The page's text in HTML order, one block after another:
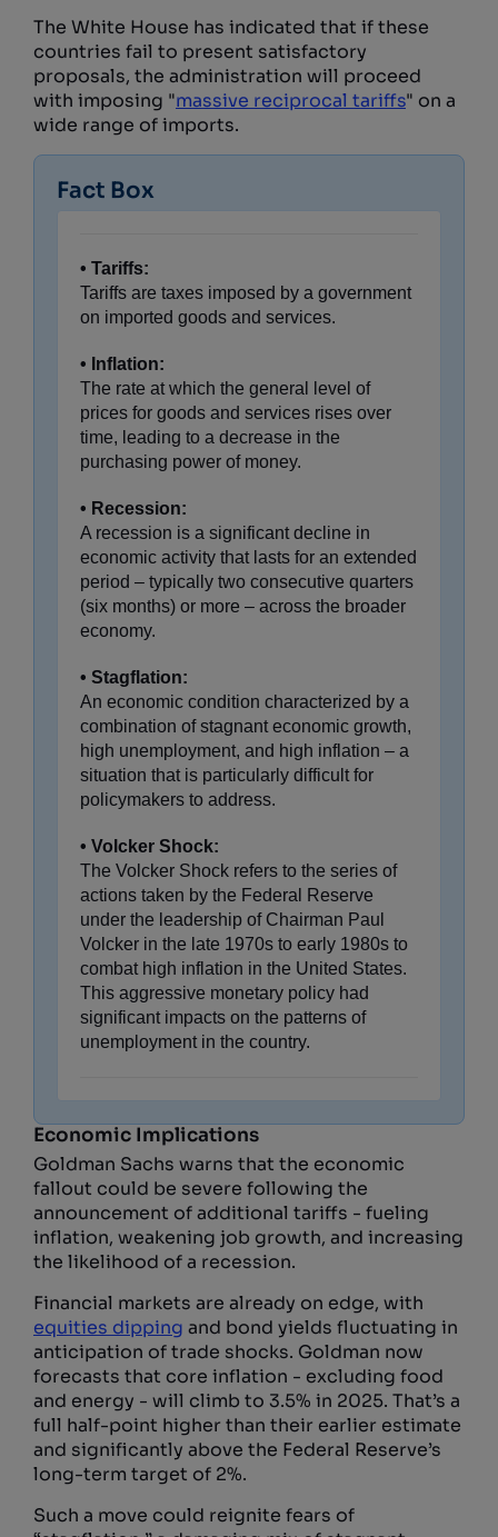
The White House has indicated that if these
countries fail to present satisfactory
proposals, the administration will proceed
with imposing "massive reciprocal tariffs" on a
wide range of imports.
Fact Box
• Tariffs:
Tariffs are taxes imposed by a government
on imported goods and services.
• Inflation:
The rate at which the general level of
prices for goods and services rises over
time, leading to a decrease in the
purchasing power of money.
• Recession:
A recession is a significant decline in
economic activity that lasts for an extended
period – typically two consecutive quarters
(six months) or more – across the broader
economy.
• Stagflation:
An economic condition characterized by a
combination of stagnant economic growth,
high unemployment, and high inflation – a
situation that is particularly difficult for
policymakers to address.
• Volcker Shock:
The Volcker Shock refers to the series of
actions taken by the Federal Reserve
under the leadership of Chairman Paul
Volcker in the late 1970s to early 1980s to
combat high inflation in the United States.
This aggressive monetary policy had
significant impacts on the patterns of
unemployment in the country.
Economic Implications
Goldman Sachs warns that the economic
fallout could be severe following the
announcement of additional tariffs - fueling
inflation, weakening job growth, and increasing
the likelihood of a recession.
Financial markets are already on edge, with
equities dipping and bond yields fluctuating in
anticipation of trade shocks. Goldman now
forecasts that core inflation - excluding food
and energy - will climb to 3.5% in 2025. That’s a
full half-point higher than their earlier estimate
and significantly above the Federal Reserve’s
long-term target of 2%.
Such a move could reignite fears of